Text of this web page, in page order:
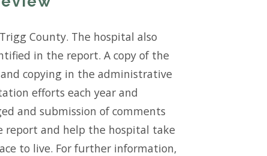
County. The hospital also
in the report. A copy of the
copying in the administrative
efforts each year and
and submission of comments
report and help the hospital take
to live. For further information,